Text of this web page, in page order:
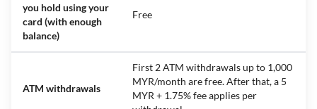
you hold using your
card (with enough
balance)
Free
ATM withdrawals
First 2 ATM withdrawals up to 1,000
MYR/month are free. After that, a 5
MYR + 1.75% fee applies per